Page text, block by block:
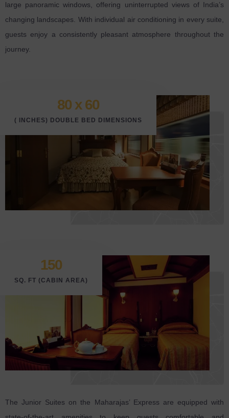
large panoramic windows, offering uninterrupted views of India’s
changing landscapes. With individual air conditioning in every suite,
guests enjoy a consistently pleasant atmosphere throughout the
journey.
( INCHES) DOUBLE BED DIMENSIONS
80 x 60
SQ. FT (CABIN AREA)
150
The Junior Suites on the Maharajas’ Express are equipped with